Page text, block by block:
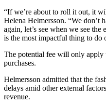
“If we’re about to roll it out, it
Helena Helmersson. “We don’t
again, let’s see when we see
is the most impactful thing to do
The potential fee will only apply
purchases.
Helmersson admitted that the
delays amid other external
revenue.